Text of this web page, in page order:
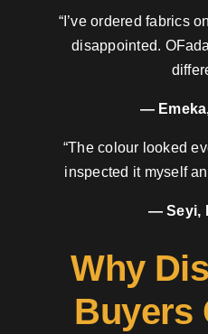
“I’ve ordered fabrics
disappointed.
—
“The colour looked
inspected it myself
— Seyi,
Why
Buyers